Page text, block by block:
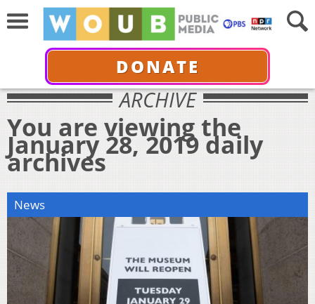
DONATE
ARCHIVE
You are viewing the
January 28, 2019 daily
archives
News